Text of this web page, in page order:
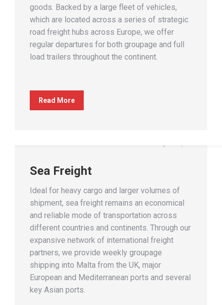
goods. Backed by a large fleet of vehicles,
which are located across a series of strategic
road freight hubs across Europe, we offer
regular departures for both groupage and full
load trailers throughout the continent.
Read More
Sea Freight
Ideal for heavy cargo and larger volumes of
shipment, sea freight remains an economical
and reliable mode of transportation across
different countries and continents. Through our
expansive network of international freight
partners, we provide weekly groupage
shipping into Malta from the UK, major
European and Mediterranean ports and several
key Asian ports.